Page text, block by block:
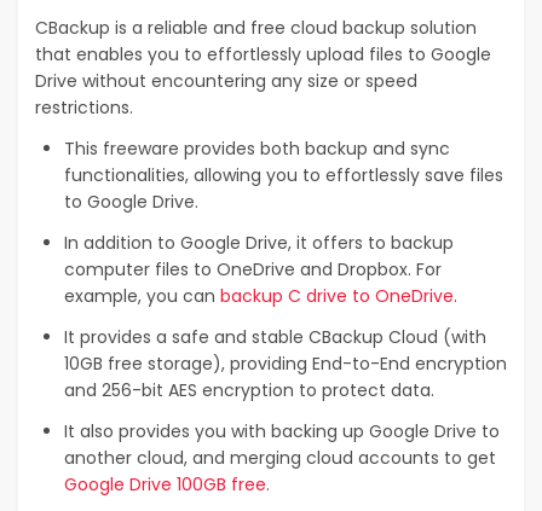
CBackup is a reliable and free cloud backup solution
that enables you to effortlessly upload files to Google
Drive without encountering any size or speed
restrictions.
This freeware provides both backup and sync
functionalities, allowing you to effortlessly save files
to Google Drive.
In addition to Google Drive, it offers to backup
computer files to OneDrive and Dropbox. For
example, you can backup C drive to OneDrive.
It provides a safe and stable CBackup Cloud (with
10GB free storage), providing End-to-End encryption
and 256-bit AES encryption to protect data.
It also provides you with backing up Google Drive to
another cloud, and merging cloud accounts to get
Google Drive 100GB free.